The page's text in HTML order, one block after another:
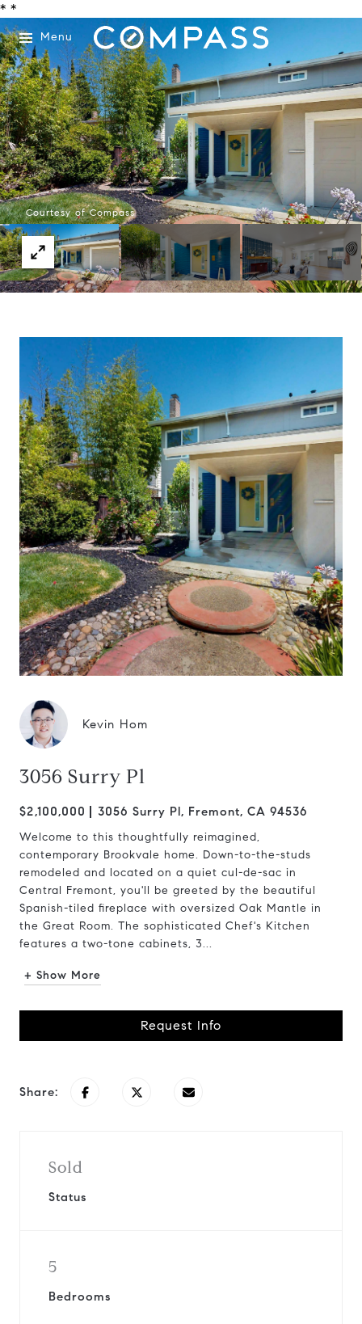
* *
Menu
Courtesy of Compass
Kevin Hom
3056 Surry Pl
$2,100,000 3056 Surry Pl, Fremont, CA 94536
Welcome to this thoughtfully reimagined,
contemporary Brookvale home. Down-to-the-studs
remodeled and located on a quiet cul-de-sac in
Central Fremont, you'll be greeted by the beautiful
Spanish-tiled fireplace with oversized Oak Mantle in
the Great Room. The sophisticated Chef's Kitchen
features a two-tone cabinets, 3...
+ Show More
Request Info
Share:
Sold
Status
5
Bedrooms